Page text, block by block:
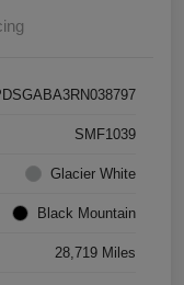
SMF1039
Glacier White
Black Mountain
28,719 Miles